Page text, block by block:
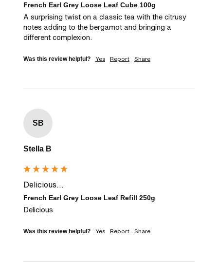
French Earl Grey Loose Leaf Cube 100g
A surprising twist on a classic tea with the citrusy
notes adding to the bergamot and bringing a
different complexion.
Was this review helpful? Yes Report Share
SB
Stella B
Delicious...
French Earl Grey Loose Leaf Refill 250g
Delicious
Was this review helpful? Yes Report Share